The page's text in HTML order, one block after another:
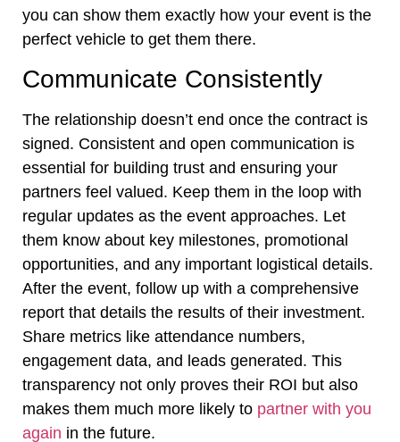
you can show them exactly how your event is the
perfect vehicle to get them there.
Communicate Consistently
The relationship doesn’t end once the contract is
signed. Consistent and open communication is
essential for building trust and ensuring your
partners feel valued. Keep them in the loop with
regular updates as the event approaches. Let
them know about key milestones, promotional
opportunities, and any important logistical details.
After the event, follow up with a comprehensive
report that details the results of their investment.
Share metrics like attendance numbers,
engagement data, and leads generated. This
transparency not only proves their ROI but also
makes them much more likely to partner with you
again in the future.